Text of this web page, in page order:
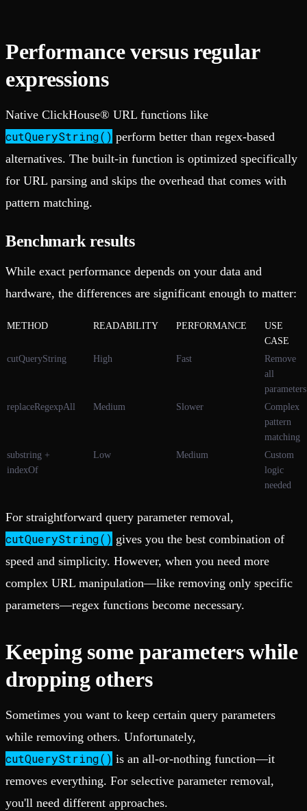
Performance versus regular
expressions
Native ClickHouse® URL functions like
cutQueryString() perform better than regex-based
alternatives. The built-in function is optimized specifically
for URL parsing and skips the overhead that comes with
pattern matching.
Benchmark results
While exact performance depends on your data and
hardware, the differences are significant enough to matter:
METHOD READABILITY PERFORMANCE
USE
CASE
cutQueryString
High Fast
Remove
all
parameters
replaceRegexpAll
Medium Slower
Complex
pattern
matching
substring +
indexOf
Low Medium
Custom
logic
needed
For straightforward query parameter removal,
cutQueryString() gives you the best combination of
speed and simplicity. However, when you need more
complex URL manipulation—like removing only specific
parameters—regex functions become necessary.
Keeping some parameters while
dropping others
Sometimes you want to keep certain query parameters
while removing others. Unfortunately,
cutQueryString() is an all-or-nothing function—it
removes everything. For selective parameter removal,
you'll need different approaches.